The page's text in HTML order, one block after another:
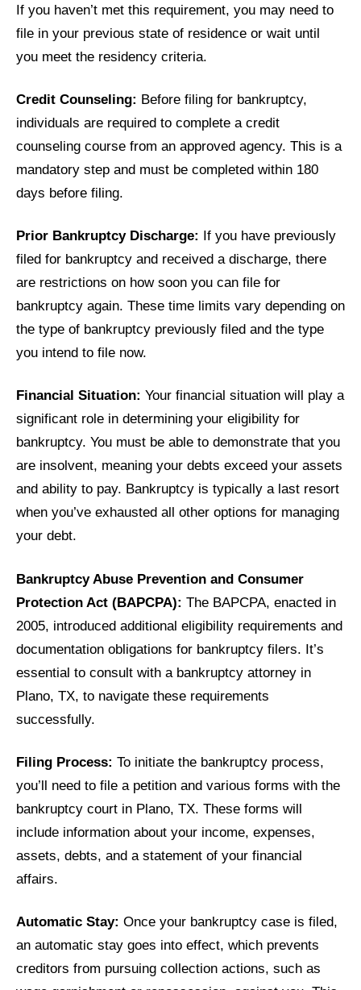
If you haven’t met this requirement, you may need to
file in your previous state of residence or wait until
you meet the residency criteria.
Credit Counseling: Before filing for bankruptcy,
individuals are required to complete a credit
counseling course from an approved agency. This is a
mandatory step and must be completed within 180
days before filing.
Prior Bankruptcy Discharge: If you have previously
filed for bankruptcy and received a discharge, there
are restrictions on how soon you can file for
bankruptcy again. These time limits vary depending on
the type of bankruptcy previously filed and the type
you intend to file now.
Financial Situation: Your financial situation will play a
significant role in determining your eligibility for
bankruptcy. You must be able to demonstrate that you
are insolvent, meaning your debts exceed your assets
and ability to pay. Bankruptcy is typically a last resort
when you’ve exhausted all other options for managing
your debt.
Bankruptcy Abuse Prevention and Consumer
Protection Act (BAPCPA): The BAPCPA, enacted in
2005, introduced additional eligibility requirements and
documentation obligations for bankruptcy filers. It’s
essential to consult with a bankruptcy attorney in
Plano, TX, to navigate these requirements
successfully.
Filing Process: To initiate the bankruptcy process,
you’ll need to file a petition and various forms with the
bankruptcy court in Plano, TX. These forms will
include information about your income, expenses,
assets, debts, and a statement of your financial
affairs.
Automatic Stay: Once your bankruptcy case is filed,
an automatic stay goes into effect, which prevents
creditors from pursuing collection actions, such as